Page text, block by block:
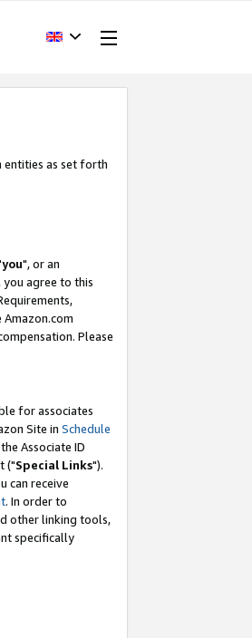
entities as set forth
you", or an
you agree to this
Amazon.com
Please
for associates
Site in Schedule
Associate ID
("Special Links").
can receive
. In order to
other linking tools,
specifically